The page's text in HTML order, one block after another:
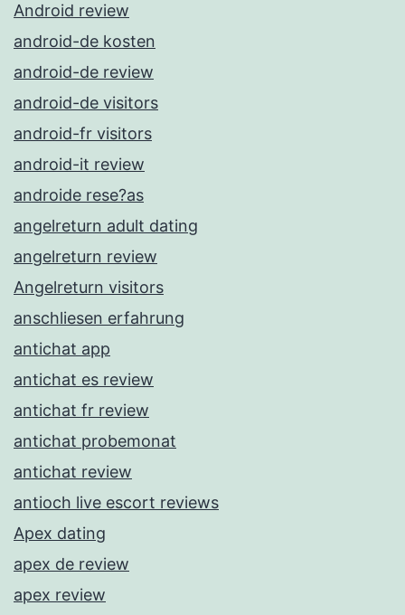
Android review
android-de kosten
android-de review
android-de visitors
android-fr visitors
android-it review
androide rese?as
angelreturn adult dating
angelreturn review
Angelreturn visitors
anschliesen erfahrung
antichat app
antichat es review
antichat fr review
antichat probemonat
antichat review
antioch live escort reviews
Apex dating
apex de review
apex review